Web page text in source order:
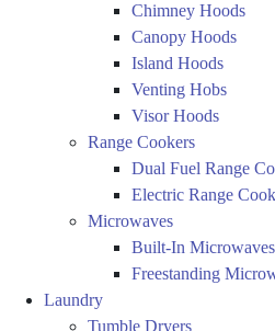
Chimney Hoods
Canopy Hoods
Island Hoods
Venting Hobs
Visor Hoods
Range Cookers
Dual Fuel Range
Electric Range
Microwaves
Built-In Microwaves
Freestanding
Laundry
Tumble Dryers